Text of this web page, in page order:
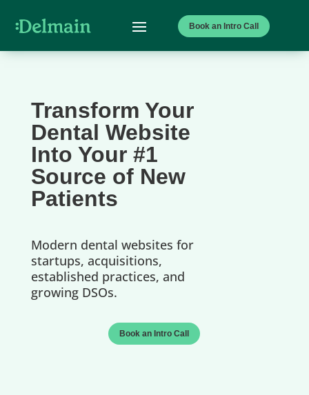
Book an Intro Call
Transform Your
Dental Website
Into Your #1
Source of New
Patients
Modern dental websites for
startups, acquisitions,
established practices, and
growing DSOs.
Book an Intro Call